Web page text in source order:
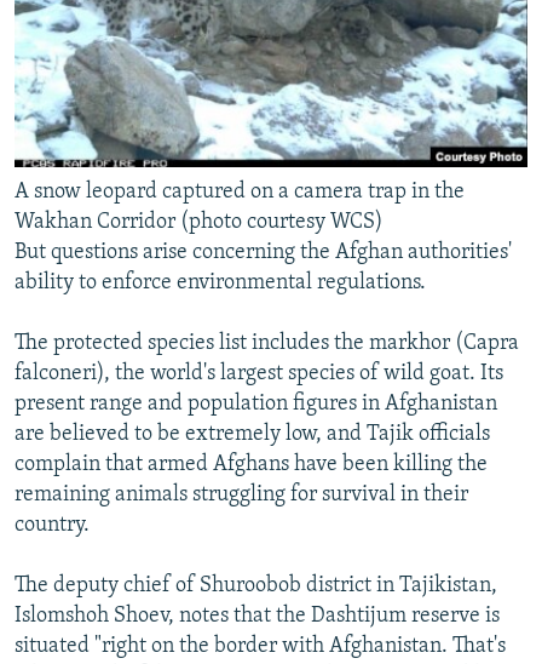
A snow leopard captured on a camera trap in the
Wakhan Corridor (photo courtesy WCS)
But questions arise concerning the Afghan authorities'
ability to enforce environmental regulations.
The protected species list includes the markhor (Capra
falconeri), the world's largest species of wild goat. Its
present range and population figures in Afghanistan
are believed to be extremely low, and Tajik officials
complain that armed Afghans have been killing the
remaining animals struggling for survival in their
country.
The deputy chief of Shuroobob district in Tajikistan,
Islomshoh Shoev, notes that the Dashtijum reserve is
situated "right on the border with Afghanistan. That's